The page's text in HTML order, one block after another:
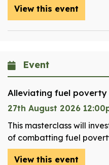
View this event
Event
Alleviating fuel poverty
27th August 2026
This masterclass will
of combatting fuel
View this event